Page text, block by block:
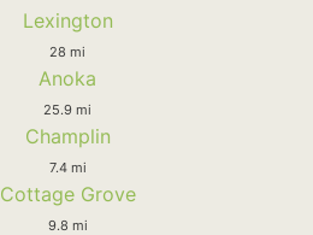
Lexington
28 mi
Anoka
25.9 mi
Champlin
7.4 mi
Cottage Grove
9.8 mi